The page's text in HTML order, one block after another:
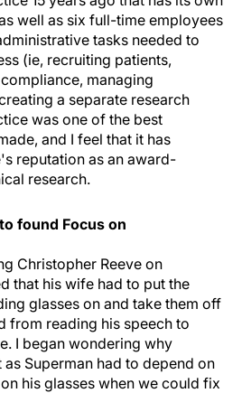
well as six full-time employees
tasks needed to
(ie, recruiting patients,
managing
a separate research
was one of the best
and I feel that it has
reputation as an award-
research.
found Focus on
Christopher Reeve on
that his wife had to put the
glasses on and take them off
from reading his speech to
I began wondering why
Superman had to depend on
his glasses when we could fix